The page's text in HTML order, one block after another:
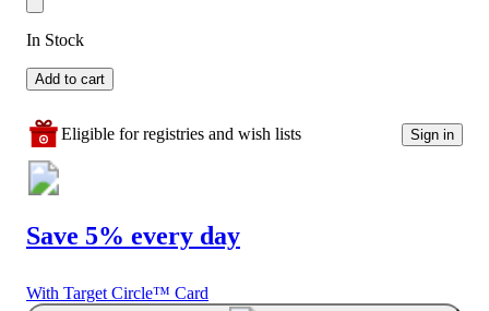
In Stock
Add to cart
Eligible for registries and wish lists Sign in
Save 5% every day
With Target Circle™ Card